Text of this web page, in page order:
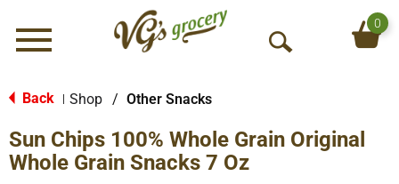
Menu
O
S
0
Back Shop / Other Snacks
Sun Chips 100% Whole Grain Original
Whole Grain Snacks 7 Oz